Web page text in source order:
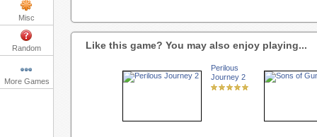
Misc
Random
More Games
Like this game? You may also enjoy playing...
Perilous
Journey 2